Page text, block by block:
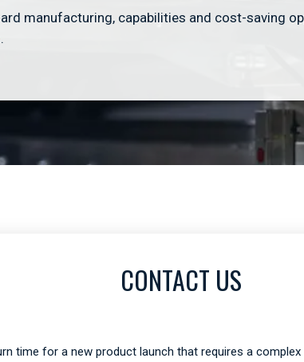
manufacturing, capabilities and cost-saving
.
CONTACT US
time for a new product launch that requires a